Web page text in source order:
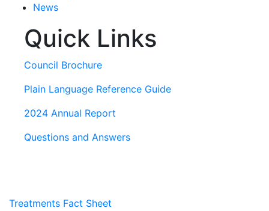
News
slideshow
Quick Links
Council Brochure
Plain Language Reference Guide
2024 Annual Report
Questions and Answers
Treatments Fact Sheet